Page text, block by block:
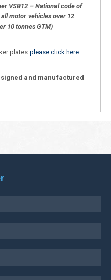
VSB12 – National code of
motor vehicles over 12
10 tonnes GTM)
plates please click here
and manufactured